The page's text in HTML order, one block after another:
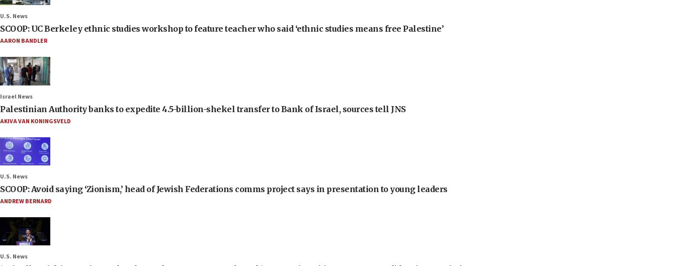
U.S. News
SCOOP: UC Berkeley ethnic studies workshop to feature teacher who said ‘ethnic studies means free Palestine’
AARON BANDLER
Israel News
Palestinian Authority banks to expedite 4.5-billion-shekel transfer to Bank of Israel, sources tell JNS
AKIVA VAN KONINGSVELD
U.S. News
SCOOP: Avoid saying ‘Zionism,’ head of Jewish Federations comms project says in presentation to young leaders
ANDREW BERNARD
U.S. News